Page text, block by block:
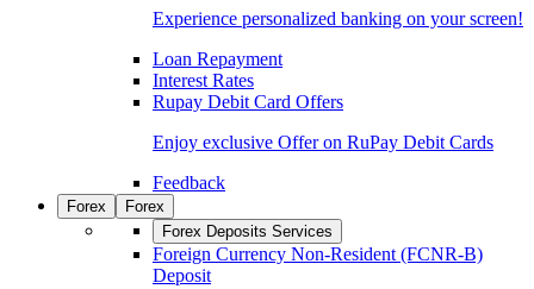
Experience personalized banking on your screen!
Loan Repayment
Interest Rates
Rupay Debit Card Offers
Enjoy exclusive Offer on RuPay Debit Cards
Feedback
Forex
Forex
Forex Deposits Services
Foreign Currency Non-Resident (FCNR-B)
Deposit